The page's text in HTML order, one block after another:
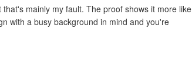
mainly my fault. The proof shows it more like
with a busy background in mind and you're